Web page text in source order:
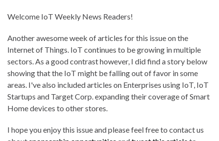
Welcome IoT Weekly News Readers!
Another awesome week of articles for this issue on the
Internet of Things. IoT continues to be growing in multiple
sectors. As a good contrast however, I did find a story below
showing that the IoT might be falling out of favor in some
areas. I've also included articles on Enterprises using IoT, IoT
Startups and Target Corp. expanding their coverage of Smart
Home devices to other stores.
I hope you enjoy this issue and please feel free to contact us